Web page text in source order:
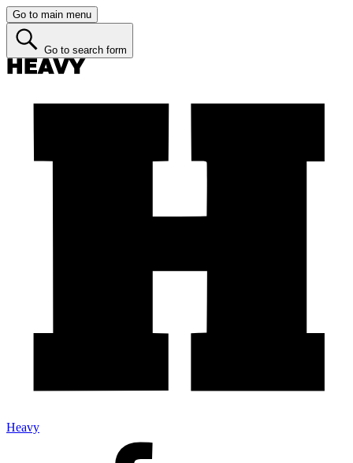
Go to main menu
Go to search form
Heavy